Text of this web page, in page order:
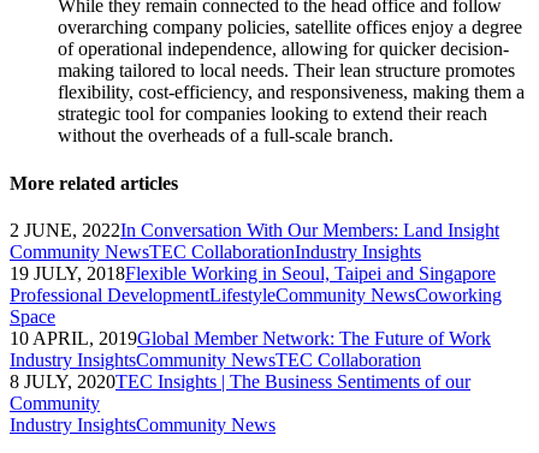
While they remain connected to the head office and follow
overarching company policies, satellite offices enjoy a degree
of operational independence, allowing for quicker decision-
making tailored to local needs. Their lean structure promotes
flexibility, cost-efficiency, and responsiveness, making them a
strategic tool for companies looking to extend their reach
without the overheads of a full-scale branch.
More related articles
2 JUNE, 2022In Conversation With Our Members: Land Insight
Community NewsTEC CollaborationIndustry Insights
19 JULY, 2018Flexible Working in Seoul, Taipei and Singapore
Professional DevelopmentLifestyleCommunity NewsCoworking
Space
10 APRIL, 2019Global Member Network: The Future of Work
Industry InsightsCommunity NewsTEC Collaboration
8 JULY, 2020TEC Insights | The Business Sentiments of our
Community
Industry InsightsCommunity News